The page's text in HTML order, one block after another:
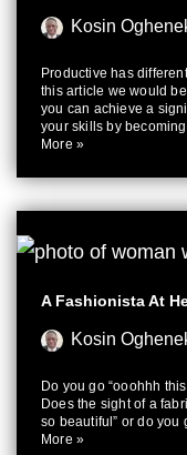
Kosin
Productive has
this article we would
you can achieve a
your skills by
More »
A Fashionista At
Kosin
Do you go “ooohhh
Does the sight of a
so beautiful” or do you
More »